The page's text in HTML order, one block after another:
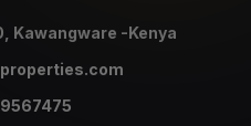
Kawangware -Kenya